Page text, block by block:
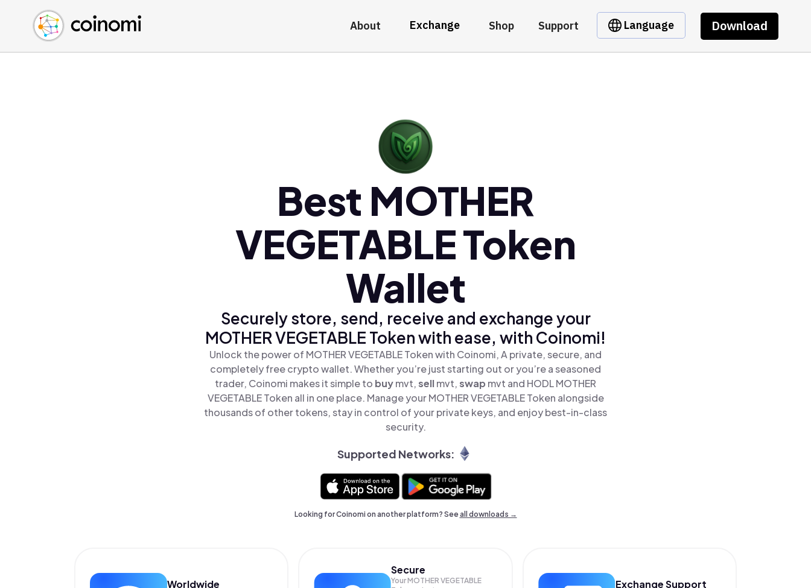
About Exchange Shop Support Language Download
Buy Crypto
Sell Crypto
Swap Crypto
English (en)
中文 (zh)
Español (es)
Best MOTHER
VEGETABLE Token
Wallet
Securely store, send, receive and exchange your
MOTHER VEGETABLE Token with ease, with Coinomi!
Unlock the power of MOTHER VEGETABLE Token with Coinomi, A private, secure, and
completely free crypto wallet. Whether you’re just starting out or you’re a seasoned
trader, Coinomi makes it simple to buymvt,sellmvt,swap mvt and HODL MOTHER
VEGETABLE Token all in one place. Manage your MOTHER VEGETABLE Token alongside
thousands of other tokens, stay in control of your private keys, and enjoy best-in-class
security.
Supported Networks:
Looking for Coinomi on another platform? Seeall downloads →
Worldwide
Secure
Your MOTHER VEGETABLE
Exchange Support